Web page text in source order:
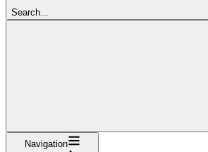
Search...
Navigation